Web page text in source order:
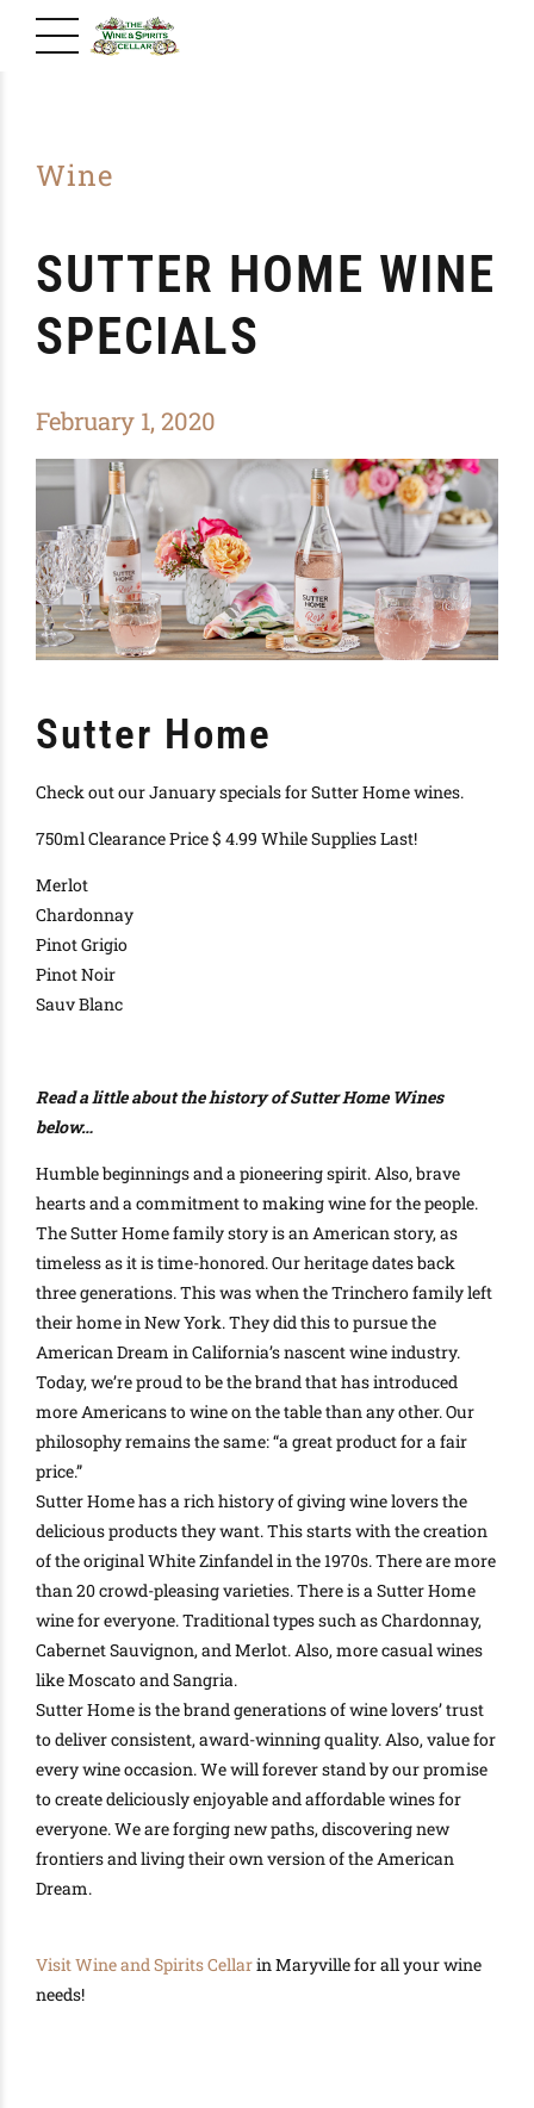
Wine
SUTTER HOME WINE
SPECIALS
February 1, 2020
Sutter Home
Check out our January specials for Sutter Home wines.
750ml Clearance Price $ 4.99 While Supplies Last!
Merlot
Chardonnay
Pinot Grigio
Pinot Noir
Sauv Blanc
Read a little about the history of Sutter Home Wines
below…
Humble beginnings and a pioneering spirit. Also, brave
hearts and a commitment to making wine for the people.
The Sutter Home family story is an American story, as
timeless as it is time-honored. Our heritage dates back
three generations. This was when the Trinchero family left
their home in New York. They did this to pursue the
American Dream in California’s nascent wine industry.
Today, we’re proud to be the brand that has introduced
more Americans to wine on the table than any other. Our
philosophy remains the same: “a great product for a fair
price.”
Sutter Home has a rich history of giving wine lovers the
delicious products they want. This starts with the creation
of the original White Zinfandel in the 1970s. There are more
than 20 crowd-pleasing varieties. There is a Sutter Home
wine for everyone. Traditional types such as Chardonnay,
Cabernet Sauvignon, and Merlot. Also, more casual wines
like Moscato and Sangria.
Sutter Home is the brand generations of wine lovers’ trust
to deliver consistent, award-winning quality. Also, value for
every wine occasion.We will forever stand by our promise
to createdeliciouslyenjoyable and affordable wines for
everyone.We are forging new paths, discovering new
frontiers and living their own version of the American
Dream.
VisitWine and Spirits Cellarin Maryville for all your wine
needs!